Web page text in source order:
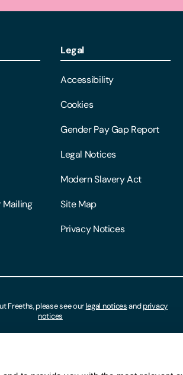
Mailing
Legal
Accessibility
Cookies
Gender Pay Gap Report
Legal Notices
Modern Slavery Act
Site Map
Privacy Notices
Freeths, please see ourlegal noticesandprivacy
notices